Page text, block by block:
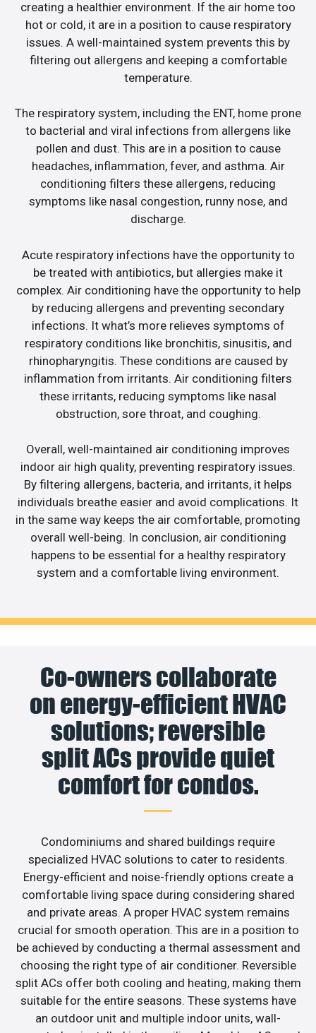
creating a healthier environment. If the air home too
hot or cold, it are in a position to cause respiratory
issues. A well-maintained system prevents this by
filtering out allergens and keeping a comfortable
temperature.
The respiratory system, including the ENT, home prone
to bacterial and viral infections from allergens like
pollen and dust. This are in a position to cause
headaches, inflammation, fever, and asthma. Air
conditioning filters these allergens, reducing
symptoms like nasal congestion, runny nose, and
discharge.
Acute respiratory infections have the opportunity to
be treated with antibiotics, but allergies make it
complex. Air conditioning have the opportunity to help
by reducing allergens and preventing secondary
infections. It what’s more relieves symptoms of
respiratory conditions like bronchitis, sinusitis, and
rhinopharyngitis. These conditions are caused by
inflammation from irritants. Air conditioning filters
these irritants, reducing symptoms like nasal
obstruction, sore throat, and coughing.
Overall, well-maintained air conditioning improves
indoor air high quality, preventing respiratory issues.
By filtering allergens, bacteria, and irritants, it helps
individuals breathe easier and avoid complications. It
in the same way keeps the air comfortable, promoting
overall well-being. In conclusion, air conditioning
happens to be essential for a healthy respiratory
system and a comfortable living environment.
Co-owners collaborate
on energy-efficient HVAC
solutions; reversible
split ACs provide quiet
comfort for condos.
Condominiums and shared buildings require
specialized HVAC solutions to cater to residents.
Energy-efficient and noise-friendly options create a
comfortable living space during considering shared
and private areas. A proper HVAC system remains
crucial for smooth operation. This are in a position to
be achieved by conducting a thermal assessment and
choosing the right type of air conditioner. Reversible
split ACs offer both cooling and heating, making them
suitable for the entire seasons. These systems have
an outdoor unit and multiple indoor units, wall-